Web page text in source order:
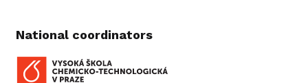
National coordinators